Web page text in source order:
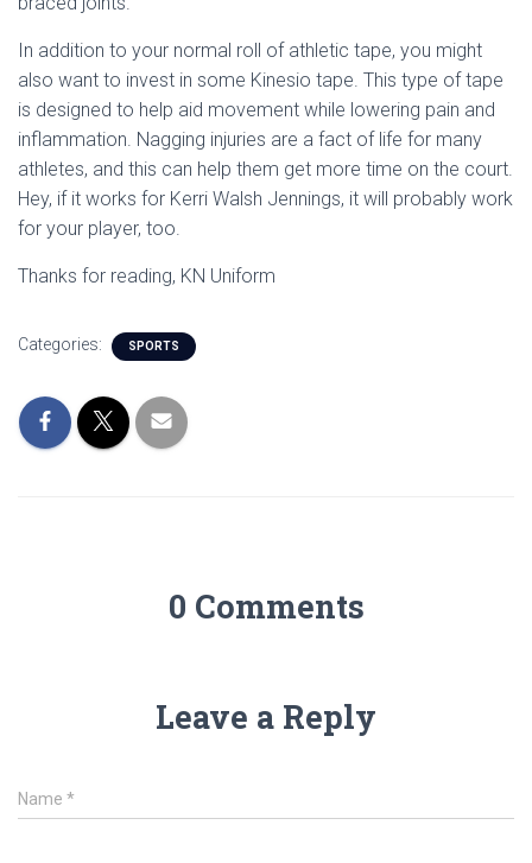
In addition to your normal roll of athletic tape, you might
also want to invest in some Kinesio tape. This type of tape
is designed to help aid movement while lowering pain and
inflammation. Nagging injuries are a fact of life for many
athletes, and this can help them get more time on the court.
Hey, if it works for Kerri Walsh Jennings, it will probably work
for your player, too.
Thanks for reading, KN Uniform
Categories: SPORTS
0 Comments
Leave a Reply
Name *